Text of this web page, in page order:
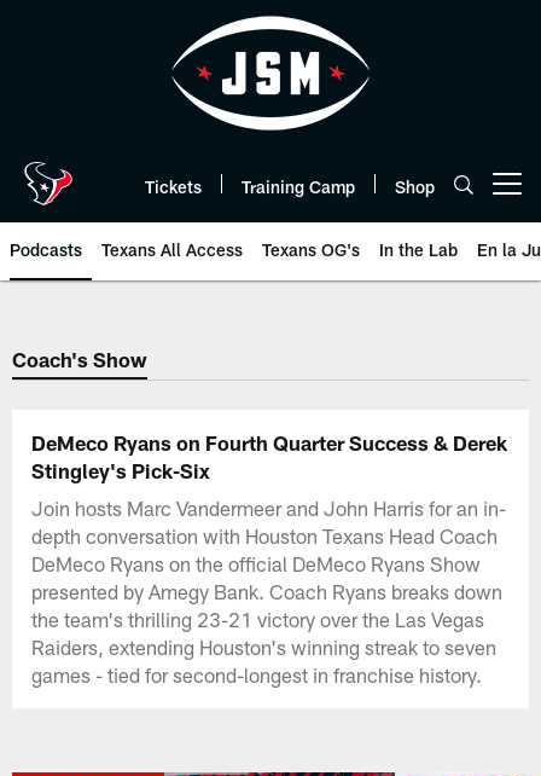
Tickets Training Camp Shop
Podcasts Texans All Access Texans OG's In the Lab En la
Texans Listen | Houston Texans
Coach's Show
DeMeco Ryans on Fourth Quarter Success & Derek
Stingley's Pick-Six
Join hosts Marc Vandermeer and John Harris for an in-
depth conversation with Houston Texans Head Coach
DeMeco Ryans on the official DeMeco Ryans Show
presented by Amegy Bank. Coach Ryans breaks down
the team's thrilling 23-21 victory over the Las Vegas
Raiders, extending Houston's winning streak to seven
games - tied for second-longest in franchise history.